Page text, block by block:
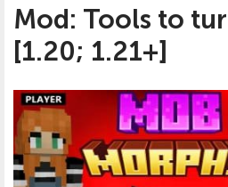
Mod: Tools to
[1.20; 1.21+]